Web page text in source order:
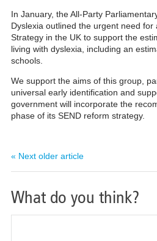
In January, the All-Party
Dyslexia outlined the urgent need for
Strategy in the UK to support the
living with dyslexia, including an
schools.
We support the aims of this group,
universal early identification and
government will incorporate the
phase of its SEND reform strategy.
« Next older article
What do you think?